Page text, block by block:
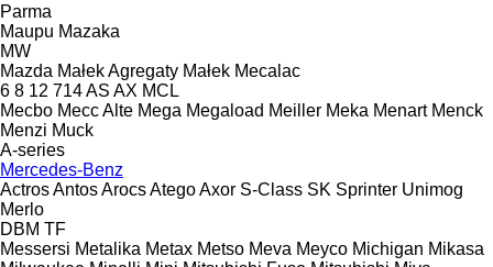
Parma
Maupu Mazaka
MW
Mazda Małek Agregaty Małek Mecalac
6 8 12 714AS AX MCL
Mecbo Mecc Alte Mega Megaload Meiller Meka Menart Menck
Menzi Muck
A-series
Mercedes-Benz
ActrosAntosArocsAtegoAxor S-Class SK Sprinter Unimog
Merlo
DBM TF
Messersi Metalika Metax Metso Meva Meyco Michigan Mikasa